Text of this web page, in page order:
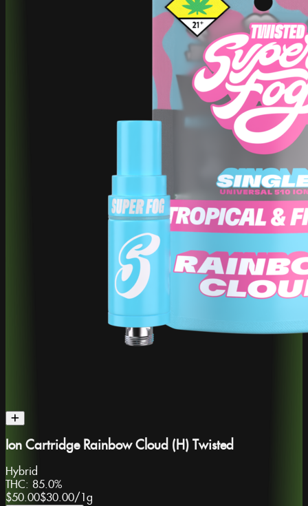
Ion Cartridge Rainbow Cloud (H) Twisted
Hybrid
THC: 85.0%
$50.00$30.00/ 1g